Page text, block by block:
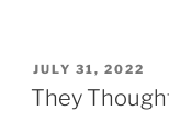
POSTED
ON
JULY 31, 2022
They